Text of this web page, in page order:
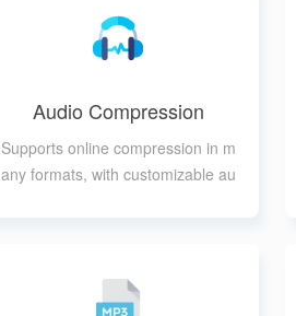
Audio Compression
Supports online compression in m
any formats, with customizable au